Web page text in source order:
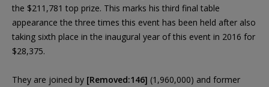
the $211,781 top prize. This marks his third final table
appearance the three times this event has been held after also
taking sixth place in the inaugural year of this event in 2016 for
$28,375.
They are joined by [Removed:146] (1,960,000) and former